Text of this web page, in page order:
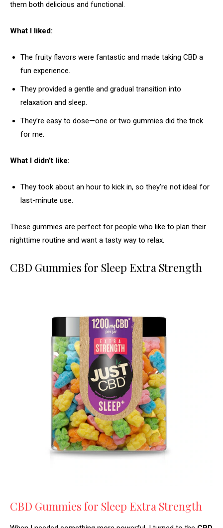
them both delicious and functional.
What I liked:
The fruity flavors were fantastic and made taking CBD a
fun experience.
They provided a gentle and gradual transition into
relaxation and sleep.
They’re easy to dose—one or two gummies did the trick
for me.
What I didn’t like:
They took about an hour to kick in, so they’re not ideal for
last-minute use.
These gummies are perfect for people who like to plan their
nighttime routine and want a tasty way to relax.
CBD Gummies for Sleep Extra Strength
CBD Gummies for Sleep Extra Strength